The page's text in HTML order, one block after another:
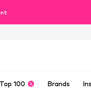
Top 100 Brands